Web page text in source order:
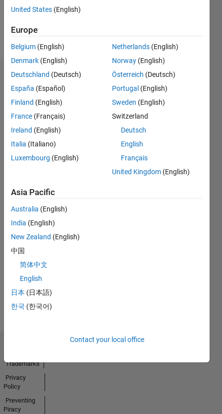
Follow
Dashboard
Feeds
No
Activity
United States (English)
Europe
Belgium (English)
Denmark (English)
Deutschland (Deutsch)
España (Español)
Finland (English)
France (Français)
Ireland (English)
Italia (Italiano)
Luxembourg (English)
Netherlands (English)
Norway (English)
Österreich (Deutsch)
Portugal (English)
Sweden (English)
Switzerland
Deutsch
English
Français
United Kingdom (English)
Asia Pacific
Australia (English)
India (English)
New Zealand (English)
中国
简体中文
English
日本 (日本語)
한국 (한국어)
Contact your local office
Trademarks
Privacy
Policy
Preventing
Piracy